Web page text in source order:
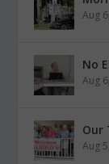
Aug
No
Aug
Our
Aug